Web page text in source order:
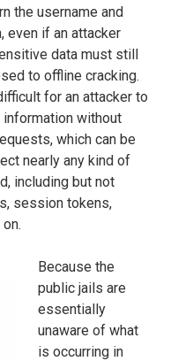
the username and
even if an attacker
data must still
to offline cracking.
for an attacker to
without
which can be
nearly any kind of
including but not
session tokens,
Because the
public jails are
essentially
unaware of what
is occurring in